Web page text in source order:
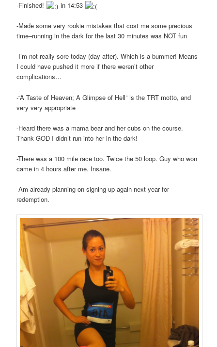
-Finished! in 14:53
-Made some very rookie mistakes that cost me some precious
time–running in the dark for the last 30 minutes was NOT fun
-I’m not really sore today (day after). Which is a bummer! Means
I could have pushed it more if there weren’t other
complications…
-“A Taste of Heaven; A Glimpse of Hell” is the TRT motto, and
very very appropriate
-Heard there was a mama bear and her cubs on the course.
Thank GOD I didn’t run into her in the dark!
-There was a 100 mile race too. Twice the 50 loop. Guy who won
came in 4 hours after me. Insane.
-Am already planning on signing up again next year for
redemption.